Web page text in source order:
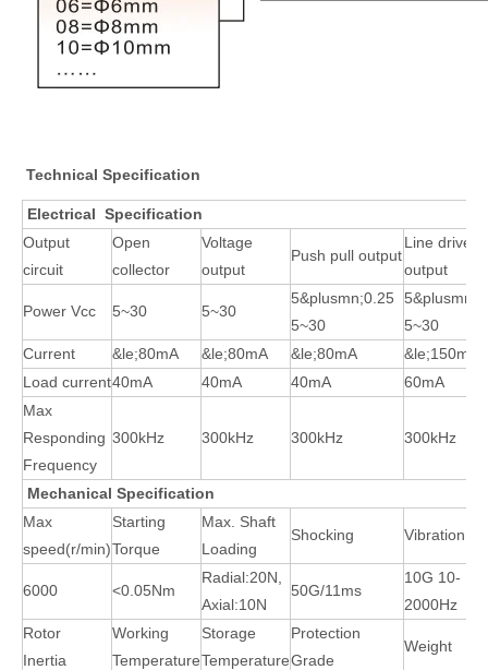
Technical Specification
Electrical Specification
Output
circuit
Open
collector
Voltage
output
Push pull output
Line driver
output
Power Vcc 5~30 5~30
5&plusmn;0.25
5~30
5~30
Current
&le;80mA &le;80mA &le;80mA
&le;150mA
Load current40mA 40mA 40mA
60mA
Max
Responding
Frequency
300kHz 300kHz 300kHz 300kHz
Mechanical Specification
Max
speed(r/min)
Starting
Torque
Max. Shaft
Loading
Shocking Vibration
6000 <0.05Nm
Radial:20N,
Axial:10N
50G/11ms
10G 10-
2000Hz
Rotor
Inertia
Working
Temperature
Storage
Temperature
Protection
Grade
Weight